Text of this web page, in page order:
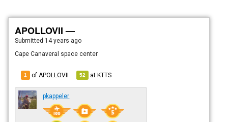
APOLLOVII —
Submitted 14 years ago
Cape Canaveral space center
1 of APOLLOVII 52 atKTTS
pkappeler